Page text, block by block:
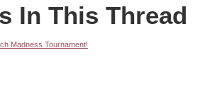
In This Thread
Madness Tournament!